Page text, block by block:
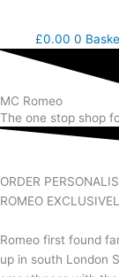
£0.00 0
MC Romeo
The one stop shop
ORDER
ROMEO
Romeo first found
up in south London